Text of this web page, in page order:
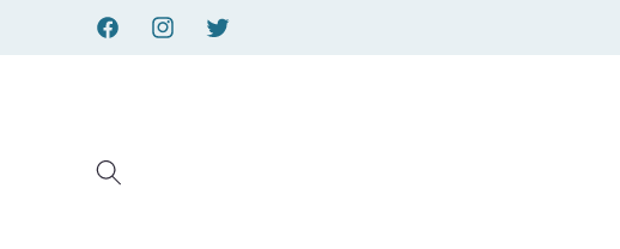
Skip to
contentFacebookInstagram
X